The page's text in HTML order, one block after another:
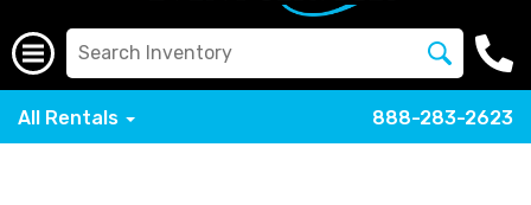
All Rentals 888-283-2623